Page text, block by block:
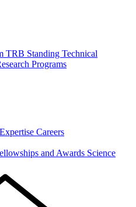
TRB Standing Technical
Programs
Careers
and Awards Science